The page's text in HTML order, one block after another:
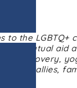
to the
mutual aid
Recovery,
allies,